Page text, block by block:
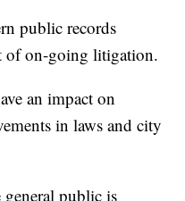
public records
of on-going litigation.
an impact on
in laws and city
public is